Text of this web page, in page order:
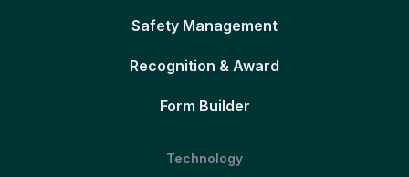
Safety Management
Recognition & Award
Form Builder
Technology